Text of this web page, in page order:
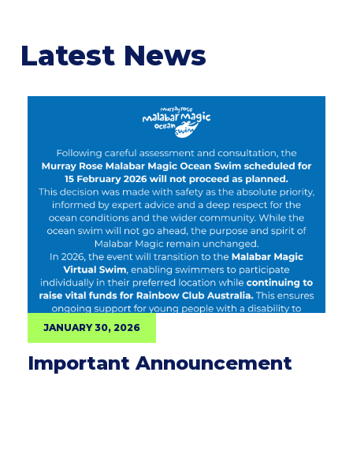
Latest News
JANUARY 30, 2026
Important Announcement